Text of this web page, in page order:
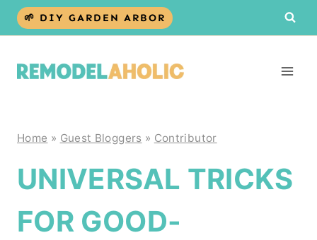
Skip
🌱 DIY GARDEN ARBOR
Home » Guest Bloggers » Contributor
UNIVERSAL TRICKS
FOR GOOD-